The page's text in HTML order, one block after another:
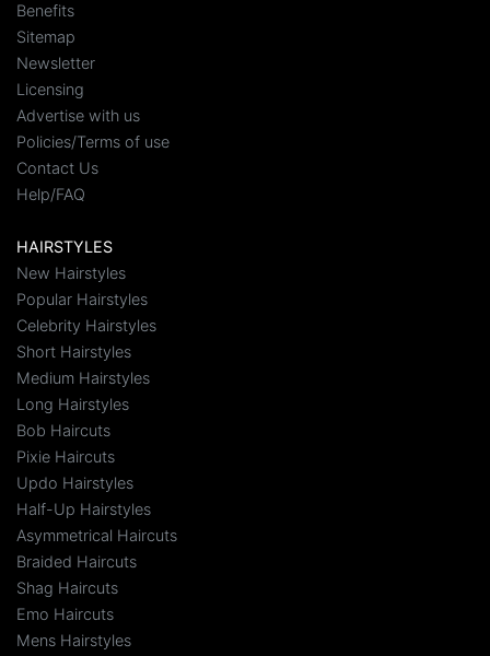
Benefits
Sitemap
Newsletter
Licensing
Advertise with us
Policies/Terms of use
Contact Us
Help/FAQ
HAIRSTYLES
New Hairstyles
Popular Hairstyles
Celebrity Hairstyles
Short Hairstyles
Medium Hairstyles
Long Hairstyles
Bob Haircuts
Pixie Haircuts
Updo Hairstyles
Half-Up Hairstyles
Asymmetrical Haircuts
Braided Haircuts
Shag Haircuts
Emo Haircuts
Mens Hairstyles